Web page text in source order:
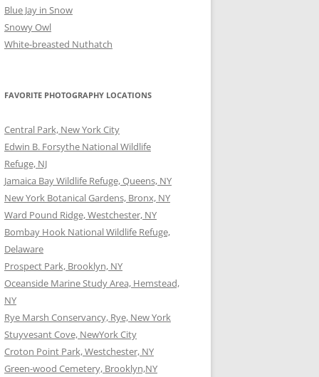
Blue Jay in Snow
Snowy Owl
White-breasted Nuthatch
FAVORITE PHOTOGRAPHY LOCATIONS
Central Park, New York City
Edwin B. Forsythe National Wildlife
Refuge, NJ
Jamaica Bay Wildlife Refuge, Queens, NY
New York Botanical Gardens, Bronx, NY
Ward Pound Ridge, Westchester, NY
Bombay Hook National Wildlife Refuge,
Delaware
Prospect Park, Brooklyn, NY
Oceanside Marine Study Area, Hemstead,
NY
Rye Marsh Conservancy, Rye, New York
Stuyvesant Cove, NewYork City
Croton Point Park, Westchester, NY
Green-wood Cemetery, Brooklyn,NY